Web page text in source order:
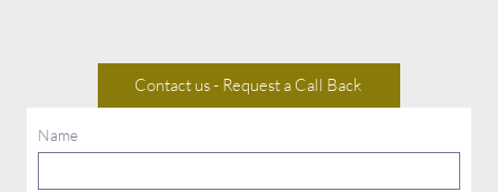
Contact us - Request a Call Back
Name